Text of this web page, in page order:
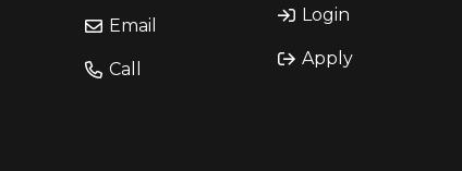
Email
Call
Login
Apply